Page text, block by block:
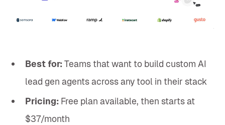
Best for:Teams that want to build custom AI
lead gen agents across any tool in their stack
Pricing: Free plan available, then starts at
$37/month